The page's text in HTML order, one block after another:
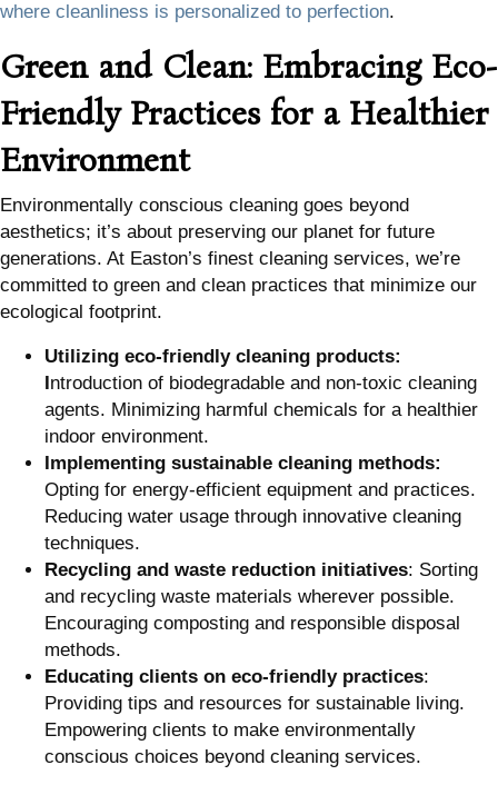
where cleanliness is personalized to perfection.
Green and Clean: Embracing Eco-
Friendly Practices for a Healthier
Environment
Environmentally conscious cleaning goes beyond
aesthetics; it’s about preserving our planet for future
generations. At Easton’s finest cleaning services, we’re
committed to green and clean practices that minimize our
ecological footprint.
Utilizing eco-friendly cleaning products:
ntroduction of biodegradable and non-toxic cleaning
agents. Minimizing harmful chemicals for a healthier
indoor environment.
Implementing sustainable cleaning methods:
Opting for energy-efficient equipment and practices.
Reducing water usage through innovative cleaning
techniques.
Recycling and waste reduction initiatives: Sorting
and recycling waste materials wherever possible.
Encouraging composting and responsible disposal
methods.
Educating clients on eco-friendly practices:
Providing tips and resources for sustainable living.
Empowering clients to make environmentally
conscious choices beyond cleaning services.